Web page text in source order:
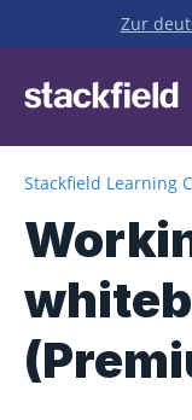
Skip to main content
Zur
Stackfield Learning